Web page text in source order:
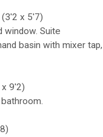
x 5'7)
window. Suite
basin with mixer tap,
9'2)